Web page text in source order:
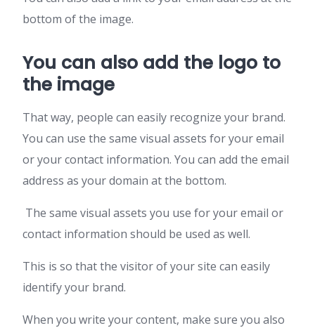
bottom of the image.
You can also add the logo to
the image
That way, people can easily recognize your brand.
You can use the same visual assets for your email
or your contact information. You can add the email
address as your domain at the bottom.
The same visual assets you use for your email or
contact information should be used as well.
This is so that the visitor of your site can easily
identify your brand.
When you write your content, make sure you also